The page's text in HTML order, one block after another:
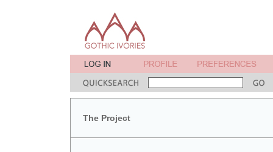
The Project